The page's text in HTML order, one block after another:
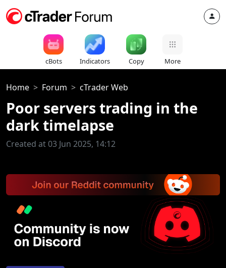
cBots Indicators Copy More
Home Forum cTrader Web
Poor servers trading in the
dark timelapse
Created at 03 Jun 2025, 14:12